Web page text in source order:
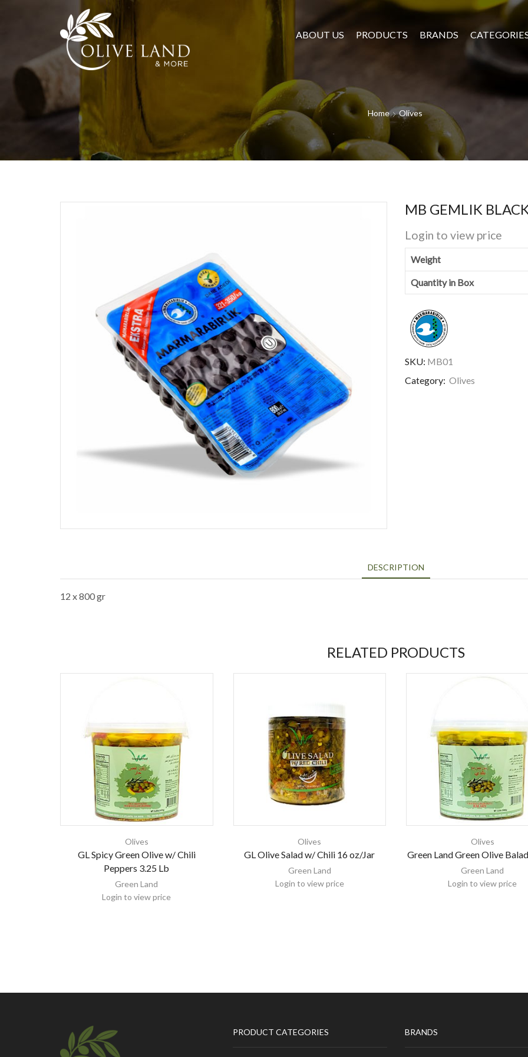
ABOUT US PRODUCTS BRANDS
Home Olives
MB GEMLIK
Login to view price
Weight
Quantity in Box
SKU: MB01
Category: Olives
DESCRIPTION
12 x 800 gr
RELATED PRODUCTS
Olives
GL Spicy Green Olive w/ Chili
Peppers 3.25 Lb
Green Land
Login to view price
Olives
GL Olive Salad w/ Chili 16 oz/Jar
Green Land
Login to view price
Olives
Green Land Green Olive
Green Land
Login to view price
PRODUCT CATEGORIES BRANDS